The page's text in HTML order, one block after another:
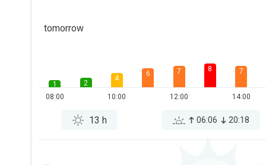
tomorrow
1
08:00
2
4
10:00
6 7
12:00
8 7
14:00
13 h 06:06 20:18